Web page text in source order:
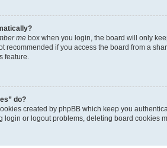
me box when you login, the board will only
recommended if you access the board from a
feature.
do?
created by phpBB which keep you
login or logout problems, deleting board cookies